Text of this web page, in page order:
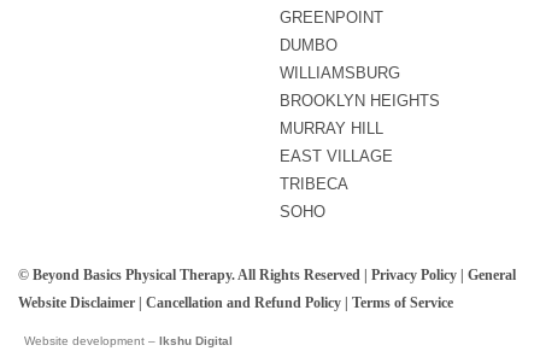
GREENPOINT
DUMBO
WILLIAMSBURG
BROOKLYN HEIGHTS
MURRAY HILL
EAST VILLAGE
TRIBECA
SOHO
© Beyond Basics Physical Therapy. All Rights Reserved | Privacy Policy | General
Website Disclaimer | Cancellation and Refund Policy | Terms of Service
Website development – Ikshu Digital